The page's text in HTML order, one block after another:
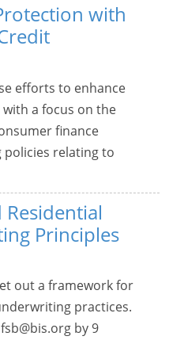
with
efforts to enhance
a focus on the
finance
relating to
Principles
out a framework for
practices.
fsb@bis.org by 9